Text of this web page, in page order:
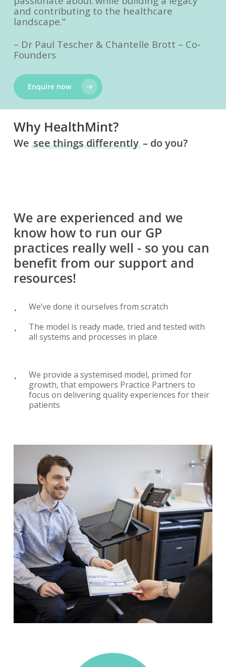
and contributing to the healthcare
landscape.”
– Dr Paul Tescher & Chantelle Brott – Co-
Founders
Enquire now
Why HealthMint?
Wesee things differently – do you?
We are experienced and we
know how to run our GP
practices really well - so you can
benefit from our support and
resources!
We’ve done it ourselves from scratch
The model is ready made, tried and tested with
all systems and processes in place
We provide a systemised model, primed for
growth, that empowers Practice Partners to
focus on delivering quality experiences for their
patients